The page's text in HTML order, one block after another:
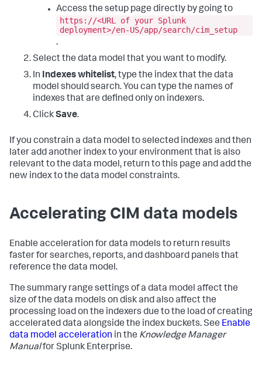
Access the setup page directly by going to
https://<URL of your Splunk
deployment>/en-US/app/search/cim_setup
.
Select the data model that you want to modify.
In Indexes whitelist, type the index that the data
model should search. You can type the names of
indexes that are defined only on indexers.
ClickSave.
If you constrain a data model to selected indexes and then
later add another index to your environment that is also
relevant to the data model, return to this page and add the
new index to the data model constraints.
Accelerating CIM data models
Enable acceleration for data models to return results
faster for searches, reports, and dashboard panels that
reference the data model.
The summary range settings of a data model affect the
size of the data models on disk and also affect the
processing load on the indexers due to the load of creating
accelerated data alongside the index buckets. See Enable
data model acceleration in the Knowledge Manager
Manualfor Splunk Enterprise.